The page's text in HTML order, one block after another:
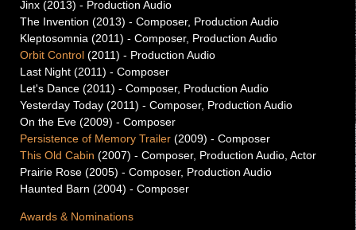
Jinx (2013) - Production Audio
The Invention (2013) - Composer, Production Audio
Kleptosomnia (2011) - Composer, Production Audio
Orbit Control (2011) - Production Audio
Last Night (2011) - Composer
Let's Dance (2011) - Composer, Production Audio
Yesterday Today (2011) - Composer, Production Audio
On the Eve (2009) - Composer
Persistence of Memory Trailer (2009) - Composer
This Old Cabin (2007) - Composer, Production Audio, Actor
Prairie Rose (2005) - Composer, Production Audio
Haunted Barn (2004) - Composer
Awards & Nominations